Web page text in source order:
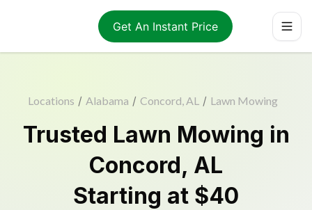
Get An Instant Price
Locations / Alabama / Concord, AL / Lawn Mowing
Trusted Lawn Mowing in
Concord, AL
Starting at $40